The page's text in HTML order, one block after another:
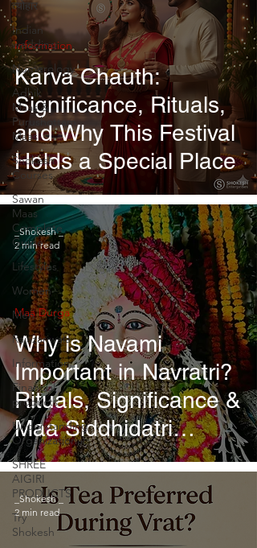
त्योहार
Indian
wedding
Numerology
Adhik
Maas &
Purushottam
Maas
Shokesh
Courses
Sawan
Maas
Complete
Guide
Lifestyles
Women
Men
Rajazariwala
Information
Financial
products
Understanding
Organizational
SHREE
AIGIRI
PRODUCTS
Try
Shokesh
Karva Chauth:
Significance, Rituals,
and Why This Festival
Holds a Special Place
Information
Why is Navami
Important in Navratri?
Rituals, Significance &
Maa Siddhidatri
Worship
Maa Durga
_Shokesh _
2 min read
_Shokesh _
2 min read